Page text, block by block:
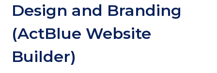
Design and Branding
(ActBlue Website
Builder)